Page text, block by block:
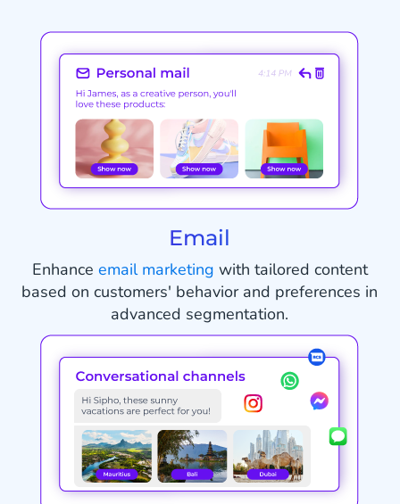
Email
Enhance email marketing with tailored content
based on customers' behavior and preferences in
advanced segmentation.